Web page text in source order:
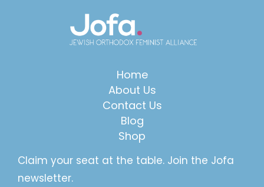
Home
About Us
Contact Us
Blog
Shop
Claim your seat at the table. Join the Jofa
newsletter.